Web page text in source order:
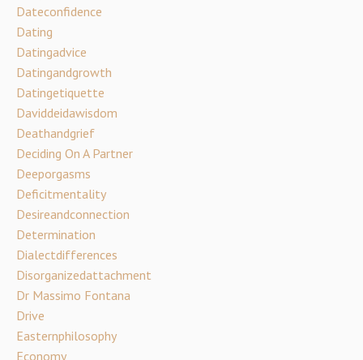
Dateconfidence
Dating
Datingadvice
Datingandgrowth
Datingetiquette
Daviddeidawisdom
Deathandgrief
Deciding On A Partner
Deeporgasms
Deficitmentality
Desireandconnection
Determination
Dialectdifferences
Disorganizedattachment
Dr Massimo Fontana
Drive
Easternphilosophy
Economy